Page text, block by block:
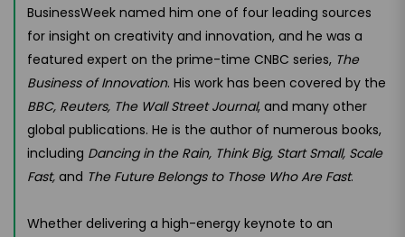
BusinessWeek named him one of four leading sources
for insight on creativity and innovation, and he was a
featured expert on the prime-time CNBC series, The
Business of Innovation. His work has been covered by the
BBC, Reuters, The Wall Street Journal, and many other
global publications. He is the author of numerous books,
including Dancing in the Rain, Think Big, Start Small, Scale
Fast, and The Future Belongs to Those Who Are Fast.
Whether delivering a high-energy keynote to an